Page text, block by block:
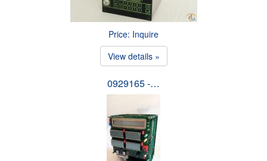
Price: Inquire
View details »
0929165 -…